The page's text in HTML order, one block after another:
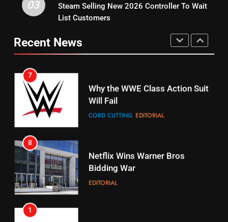
15
STREAMING SERVICES TOP NEWS
16
Stream Halloween Fun
STREAMING SERVICES
17
When Will Free Football Start On
Amazon?
AMAZON PRIME VIDEO
18
03
Steam Selling New 2026 Controller To Wait
List Customers
Recent News
6
Why You Should Not Replace
Your Fire Stick With An ONN Box
7
Why the WWE Class Action Suit
Will Fail
CORD CUTTING EDITORIAL
8
Netflix Wins Warner Bros
Bidding War
EDITORIAL
1